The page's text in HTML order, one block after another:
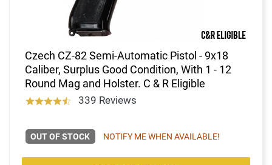
Czech CZ-82 Semi-Automatic Pistol - 9x18
Caliber, Surplus Good Condition, With 1 - 12
Round Mag and Holster. C & R Eligible
339 Reviews
OUT OF STOCK NOTIFY ME WHEN AVAILABLE!